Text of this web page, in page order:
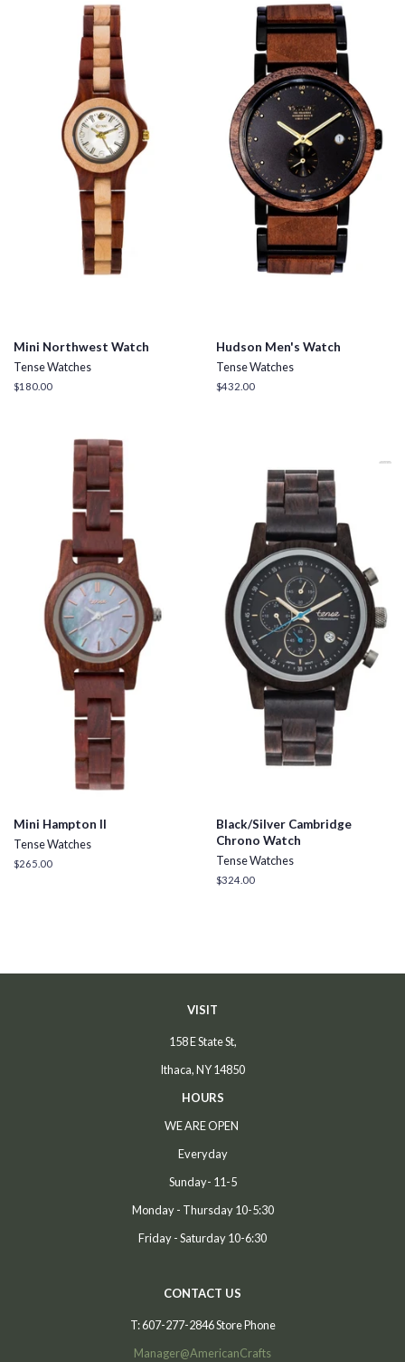
Mini Northwest Watch
Tense Watches
Regular
$180.00
Hudson Men's Watch
Tense Watches
Regular
$432.00
Mini Hampton II
Tense Watches
Regular
$265.00
Black/Silver Cambridge
Chrono Watch
Tense Watches
Regular
$324.00
VISIT
158 E State St,
Ithaca, NY 14850
HOURS
WE ARE OPEN
Everyday
Sunday- 11-5
Monday - Thursday 10-5:30
Friday - Saturday 10-6:30
CONTACT US
T: 607-277-2846 Store Phone
Manager@AmericanCrafts